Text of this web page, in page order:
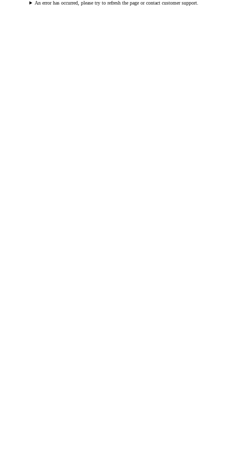
An error has occurred, please try to refresh the page or contact customer support.